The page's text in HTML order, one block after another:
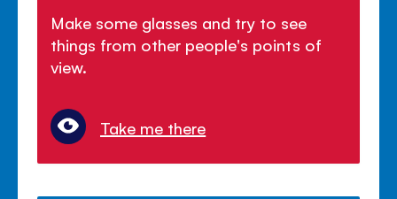
Make some glasses and try to see
things from other people's points of
view.
Take me there